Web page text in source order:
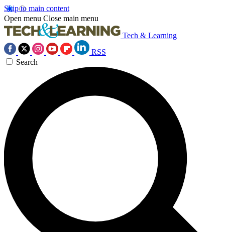
Skip to main content
Open menu Close main menu
Tech & Learning
RSS
Search